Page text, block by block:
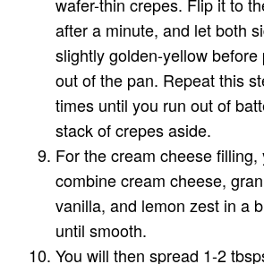
after a minute, and let both
slightly golden-yellow before
out of the pan. Repeat this
times until you run out of
stack of crepes aside.
For the cream cheese
combine cream cheese,
vanilla, and lemon zest in a
until smooth.
You will then spread 1-2